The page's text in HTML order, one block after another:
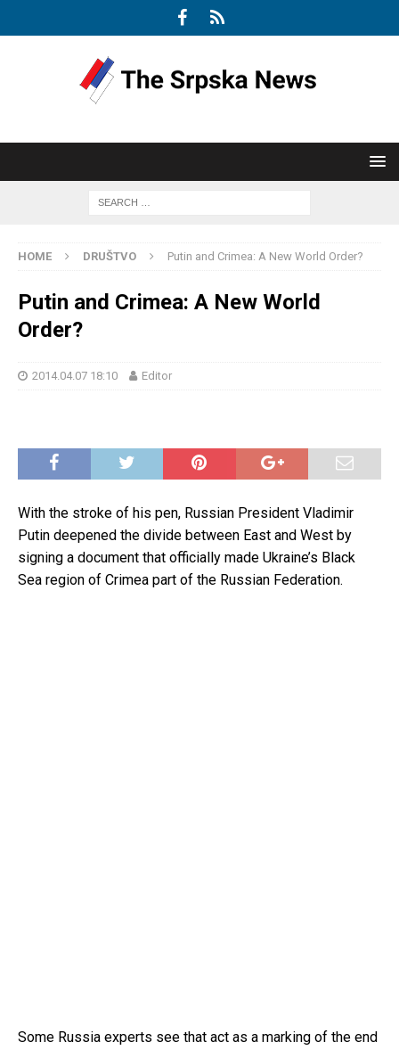
HOME DRUŠTVO Putin and Crimea: A New World Order?
Putin and Crimea: A New World
Order?
2014.04.07 18:10 Editor
With the stroke of his pen, Russian President Vladimir
Putin deepened the divide between East and West by
signing a document that officially made Ukraine’s Black
Sea region of Crimea part of the Russian Federation.
Some Russia experts see that act as a marking of the end